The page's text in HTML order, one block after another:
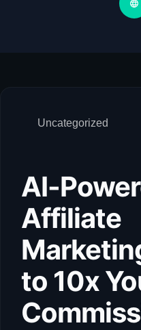
Uncategorized
AI-
Affiliate
to 10x